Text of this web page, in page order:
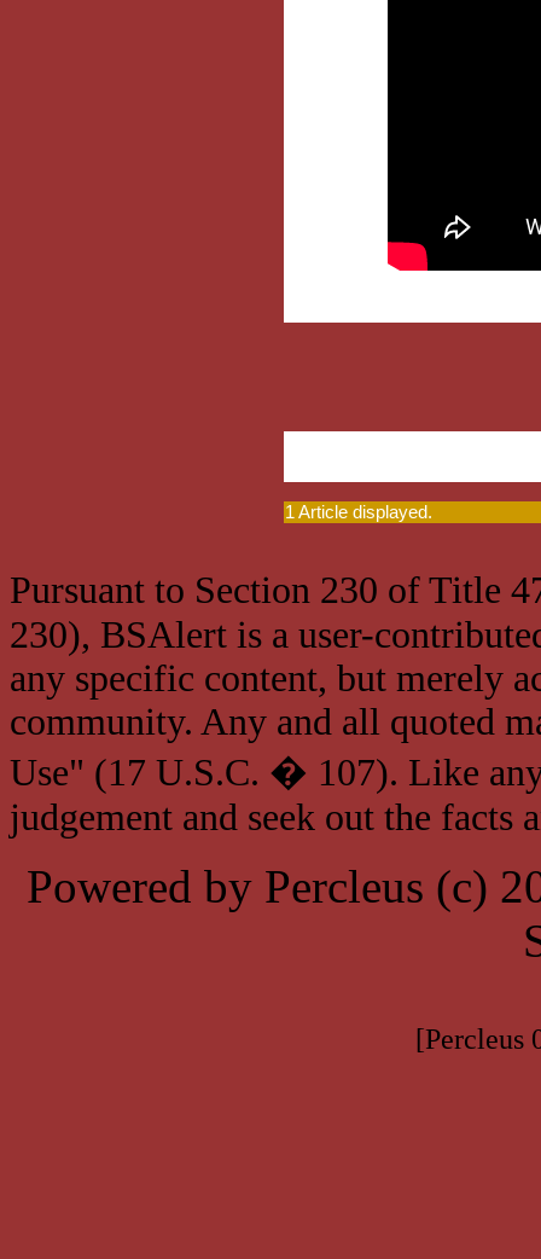
1 Article displayed.
Pursuant to Section 230 of Title
230), BSAlert is a user-
any specific content, but merely
community. Any and all quoted
Use" (17 U.S.C. � 107). Like
judgement and seek out the facts
Powered by Percleus (c)
[Percleus